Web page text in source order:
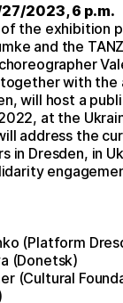
2023, 6 p.m.
the exhibition
and the
with the
will host a
at the
address the
in Dresden, in
(Platform
(Donetsk)
(Cultural